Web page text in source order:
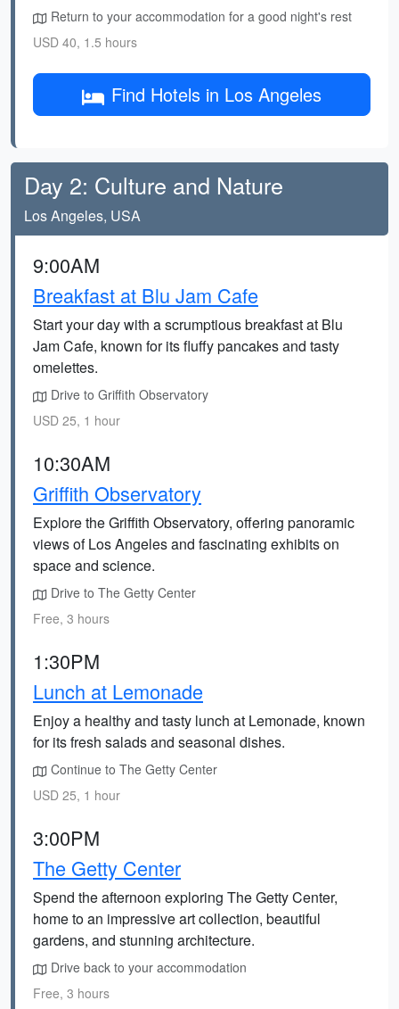
Return to your accommodation for a good night's rest
USD 40, 1.5 hours
Find Hotels in Los Angeles
Day 2: Culture and Nature
Los Angeles, USA
9:00AM
Breakfast at Blu Jam Cafe
Start your day with a scrumptious breakfast at Blu
Jam Cafe, known for its fluffy pancakes and tasty
omelettes.
Drive to Griffith Observatory
USD 25, 1 hour
10:30AM
Griffith Observatory
Explore the Griffith Observatory, offering panoramic
views of Los Angeles and fascinating exhibits on
space and science.
Drive to The Getty Center
Free, 3 hours
1:30PM
Lunch at Lemonade
Enjoy a healthy and tasty lunch at Lemonade, known
for its fresh salads and seasonal dishes.
Continue to The Getty Center
USD 25, 1 hour
3:00PM
The Getty Center
Spend the afternoon exploring The Getty Center,
home to an impressive art collection, beautiful
gardens, and stunning architecture.
Drive back to your accommodation
Free, 3 hours